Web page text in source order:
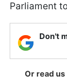
Parliament
Don't
Or read